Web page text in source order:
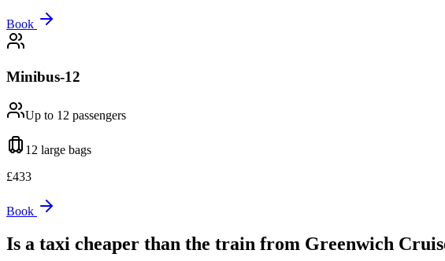
Book
Minibus-12
Up to 12 passengers
12 large bags
£433
Book
Is a taxi cheaper than the train from Greenwich